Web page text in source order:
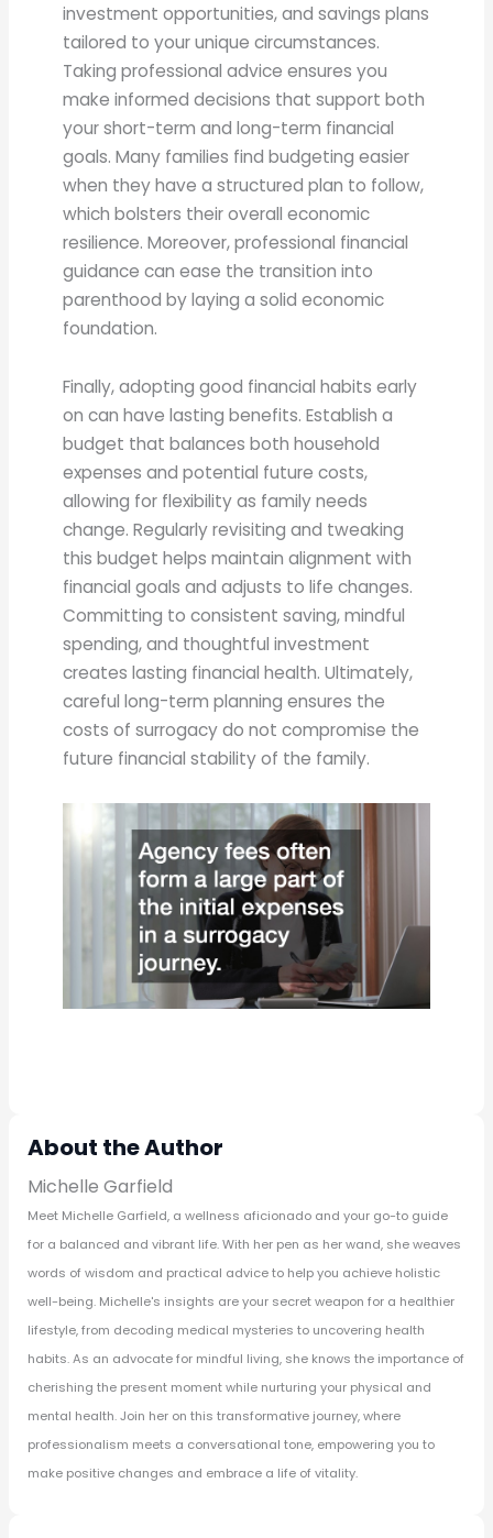
investment opportunities, and savings plans
tailored to your unique circumstances.
Taking professional advice ensures you
make informed decisions that support both
your short-term and long-term financial
goals. Many families find budgeting easier
when they have a structured plan to follow,
which bolsters their overall economic
resilience. Moreover, professional financial
guidance can ease the transition into
parenthood by laying a solid economic
foundation.
Finally, adopting good financial habits early
on can have lasting benefits. Establish a
budget that balances both household
expenses and potential future costs,
allowing for flexibility as family needs
change. Regularly revisiting and tweaking
this budget helps maintain alignment with
financial goals and adjusts to life changes.
Committing to consistent saving, mindful
spending, and thoughtful investment
creates lasting financial health. Ultimately,
careful long-term planning ensures the
costs of surrogacy do not compromise the
future financial stability of the family.
About the Author
Michelle Garfield
Meet Michelle Garfield, a wellness aficionado and your go-to guide
for a balanced and vibrant life. With her pen as her wand, she weaves
words of wisdom and practical advice to help you achieve holistic
well-being. Michelle's insights are your secret weapon for a healthier
lifestyle, from decoding medical mysteries to uncovering health
habits. As an advocate for mindful living, she knows the importance of
cherishing the present moment while nurturing your physical and
mental health. Join her on this transformative journey, where
professionalism meets a conversational tone, empowering you to
make positive changes and embrace a life of vitality.